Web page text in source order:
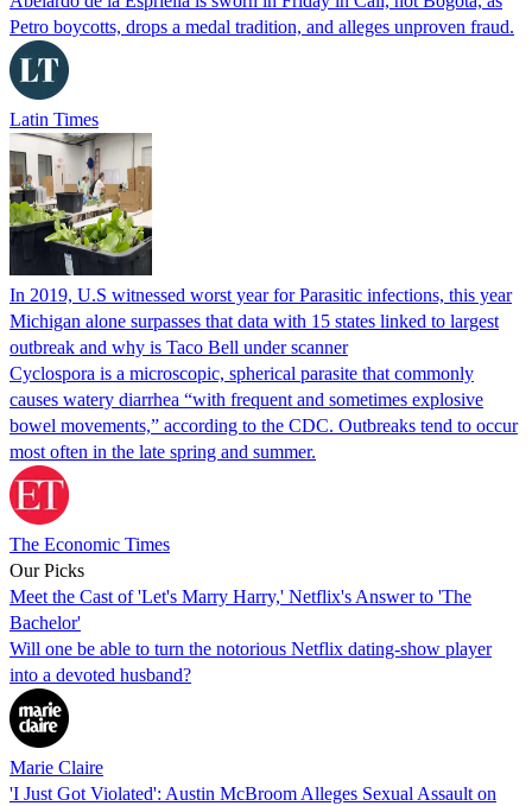
Petro boycotts, drops a medal tradition, and alleges unproven fraud.
Latin Times
In 2019, U.S witnessed worst year for Parasitic infections, this year
Michigan alone surpasses that data with 15 states linked to largest
outbreak and why is Taco Bell under scanner
Cyclospora is a microscopic, spherical parasite that commonly
causes watery diarrhea “with frequent and sometimes explosive
bowel movements,” according to the CDC. Outbreaks tend to occur
most often in the late spring and summer.
The Economic Times
Our Picks
Meet the Cast of 'Let's Marry Harry,' Netflix's Answer to 'The
Bachelor'
Will one be able to turn the notorious Netflix dating-show player
into a devoted husband?
Marie Claire
'I Just Got Violated': Austin McBroom Alleges Sexual Assault on